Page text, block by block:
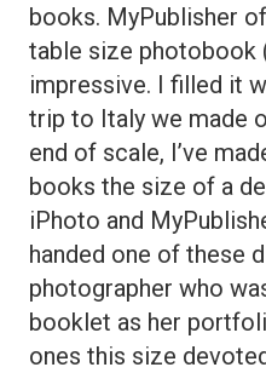
books. MyPublisher
table size photobook
impressive. I filled it
trip to Italy we made
end of scale, I’ve
books the size of a
iPhoto and
handed one of these
photographer who
booklet as her
ones this size